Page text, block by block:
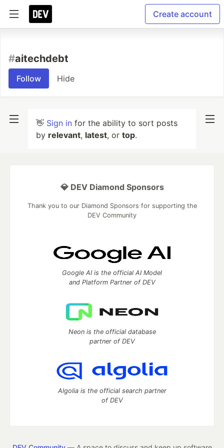
Create account
#aitechdebt
Follow Hide
👋 Sign in for the ability to sort posts
by relevant, latest, or top.
💎 DEV Diamond Sponsors
Thank you to our Diamond Sponsors for supporting the
DEV Community
Google AI is the official AI Model
and Platform Partner of DEV
Neon is the official database
partner of DEV
Algolia is the official search partner
of DEV